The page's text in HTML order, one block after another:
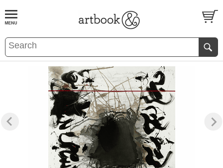
BOOKS EVENTS AND FEATURES